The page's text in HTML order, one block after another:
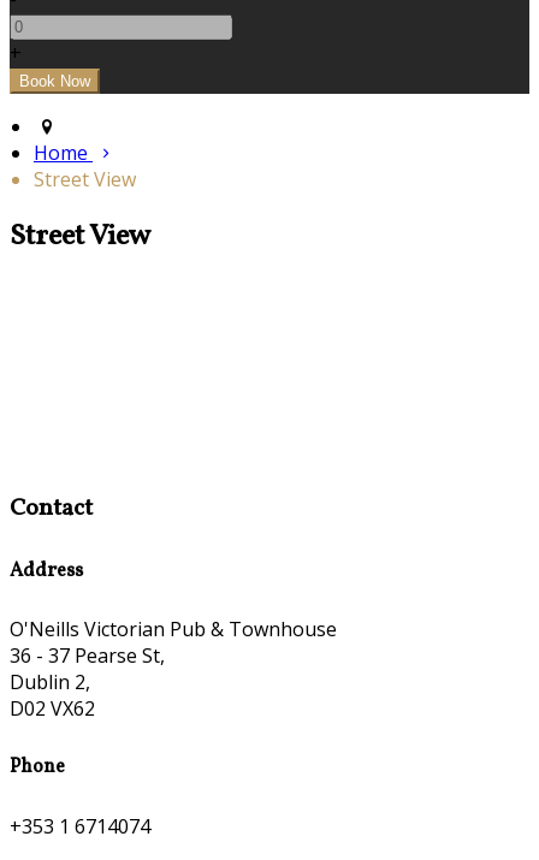
+
Home
Street View
Street View
Contact
Address
O'Neills Victorian Pub & Townhouse
36 - 37 Pearse St,
Dublin 2,
D02 VX62
Phone
+353 1 6714074